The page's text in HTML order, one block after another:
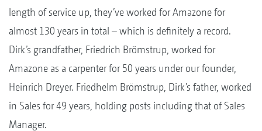
length of service up, they’ve worked for Amazone for
almost 130 years in total – which is definitely a record.
Dirk’s grandfather, Friedrich Brömstrup, worked for
Amazone as a carpenter for 50 years under our founder,
Heinrich Dreyer. Friedhelm Brömstrup, Dirk’s father, worked
in Sales for 49 years, holding posts including that of Sales
Manager.